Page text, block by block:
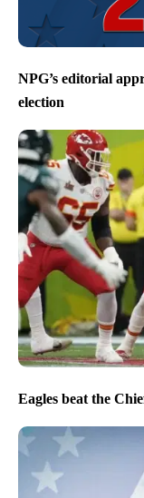
NPG’s editorial
election
Eagles beat the